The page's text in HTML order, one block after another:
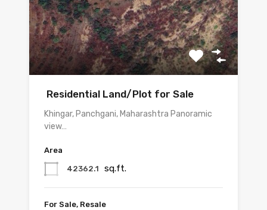
Residential Land/Plot for Sale
Khingar, Panchgani, Maharashtra Panoramic
view…
Area
42362.1 sq.ft.
For Sale, Resale